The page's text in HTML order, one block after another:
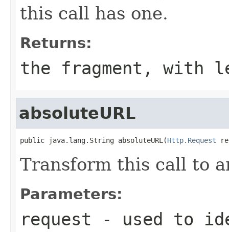
this call has one.
Returns:
the fragment, with
absoluteURL
public java.lang.String absoluteURL(Http.Request
Transform this call to
Parameters:
request - used to